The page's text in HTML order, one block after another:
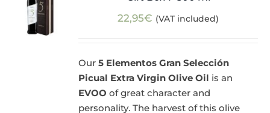
22,95€ (VAT included)
Our5 Elementos Gran Selección
Picual Extra Virgin Olive Oil is an
EVOO of great character and
personality. The harvest of this olive